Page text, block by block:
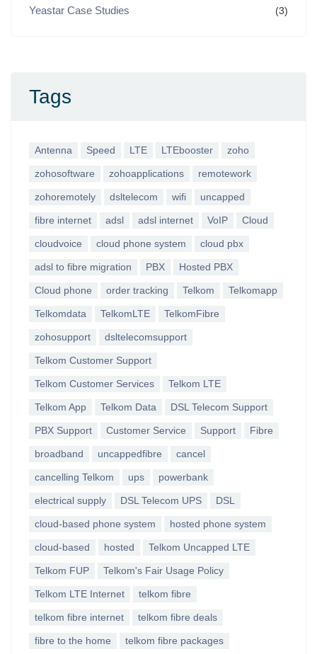
Yeastar Case Studies (3)
Tags
Antenna Speed LTE LTEbooster zoho
zohosoftware zohoapplications remotework
zohoremotely dsltelecom wifi uncapped
fibre internet adsl adsl internet VoIP Cloud
cloudvoice cloud phone system cloud pbx
adsl to fibre migration PBX Hosted PBX
Cloud phone order tracking Telkom Telkomapp
Telkomdata TelkomLTE TelkomFibre
zohosupport dsltelecomsupport
Telkom Customer Support
Telkom Customer Services Telkom LTE
Telkom App Telkom Data DSL Telecom Support
PBX Support Customer Service Support Fibre
broadband uncappedfibre cancel
cancelling Telkom ups powerbank
electrical supply DSL Telecom UPS DSL
cloud-based phone system hosted phone system
cloud-based hosted Telkom Uncapped LTE
Telkom FUP Telkom's Fair Usage Policy
Telkom LTE Internet telkom fibre
telkom fibre internet telkom fibre deals
fibre to the home telkom fibre packages